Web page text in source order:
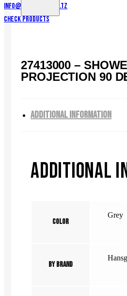
info@tilenstyle.co.tz
Check products
27413000 –
PROJECTION 90
ADDITIONAL INFORMATION
ADDITIONAL
Color
Grey
By Brand